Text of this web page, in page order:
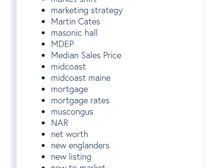
marketing strategy
Martin Cates
masonic hall
MDEP
Median Sales Price
midcoast
midcoast maine
mortgage
mortgage rates
muscongus
NAR
net worth
new englanders
new listing